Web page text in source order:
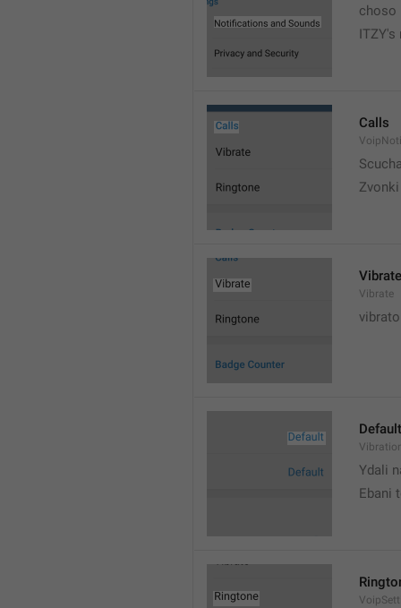
choso
Calls
Vibrate
Vibrate
Default
Ydali
Ebani